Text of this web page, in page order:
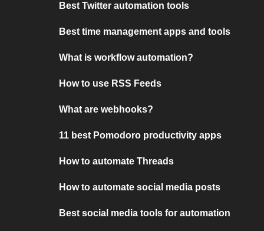
Best Twitter automation tools
Best time management apps and tools
What is workflow automation?
How to use RSS Feeds
What are webhooks?
11 best Pomodoro productivity apps
How to automate Threads
How to automate social media posts
Best social media tools for automation